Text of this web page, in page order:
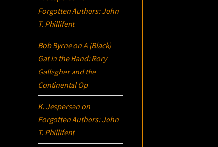
Forgotten Authors: John
T. Phillifent
Bob ByrneonA (Black)
Gat in the Hand: Rory
Gallagher and the
Continental Op
K. Jespersen on
Forgotten Authors: John
T. Phillifent